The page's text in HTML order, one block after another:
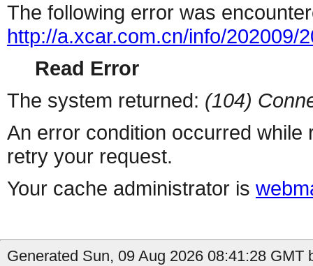
The following error was
http://a.xcar.com.cn/info/202009/
Read Error
The system returned: (104)
An error condition occurred
retry your request.
Your cache administrator is
Generated Sun, 09 Aug 2026 08:41:28